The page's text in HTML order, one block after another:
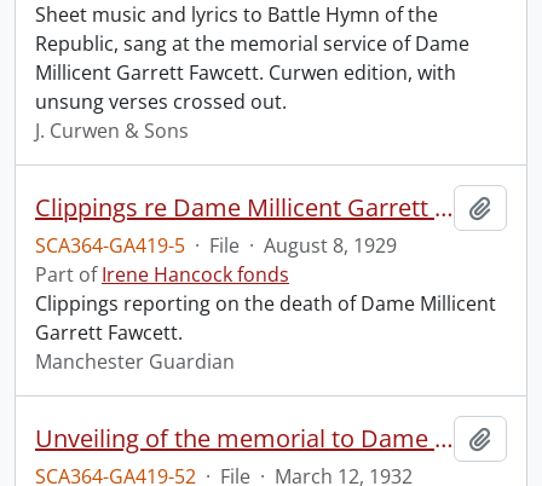
Sheet music and lyrics to Battle Hymn of the
Republic, sang at the memorial service of Dame
Millicent Garrett Fawcett. Curwen edition, with
unsung verses crossed out.
J. Curwen & Sons
Clippings re Dame Millicent Garrett Fawcett.
SCA364-GA419-5 · File · August 8, 1929
Part ofIrene Hancock fonds
Clippings reporting on the death of Dame Millicent
Garrett Fawcett.
Manchester Guardian
Unveiling of the memorial to Dame Millicent Garrett Fawcett.
SCA364-GA419-52 · File · March 12, 1932